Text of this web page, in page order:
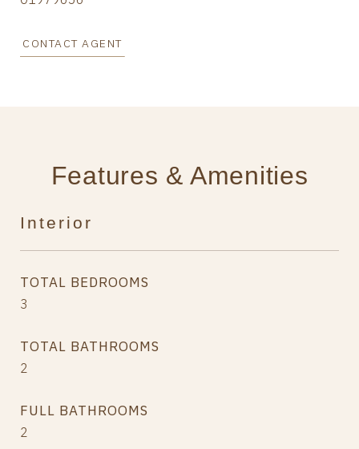
CONTACT AGENT
Features & Amenities
Interior
TOTAL BEDROOMS
3
TOTAL BATHROOMS
2
FULL BATHROOMS
2